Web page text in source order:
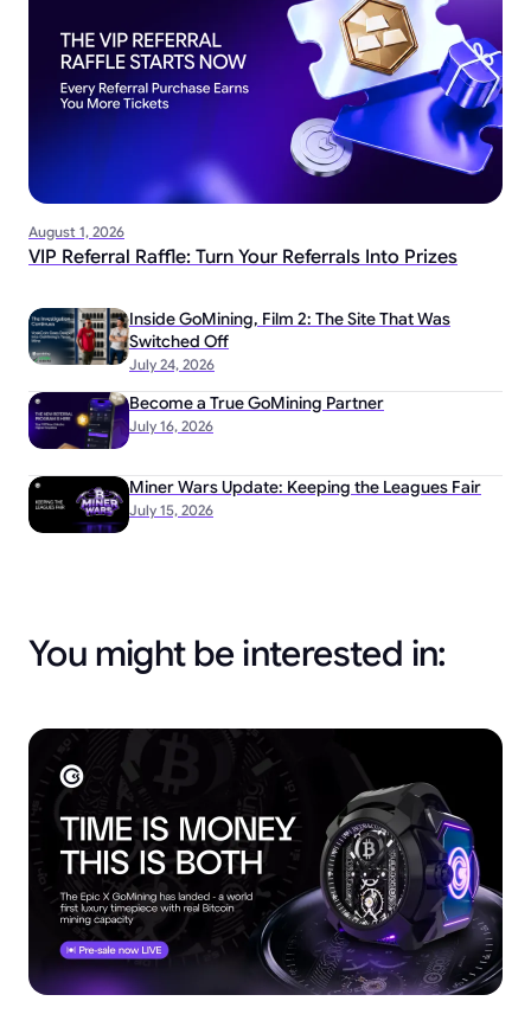
August 1, 2026
VIP Referral Raffle: Turn Your Referrals Into Prizes
July 24, 2026
Inside GoMining, Film 2: The Site That Was
Switched Off
July 16, 2026
Become a True GoMining Partner
July 15, 2026
Miner Wars Update: Keeping the Leagues Fair
You might be interested in: